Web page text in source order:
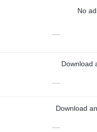
No
—
Download
—
Download
—